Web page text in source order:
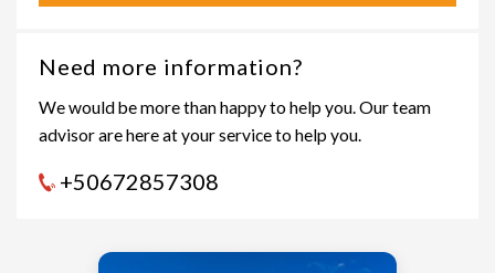
Need more information?
We would be more than happy to help you. Our team
advisor are here at your service to help you.
+50672857308